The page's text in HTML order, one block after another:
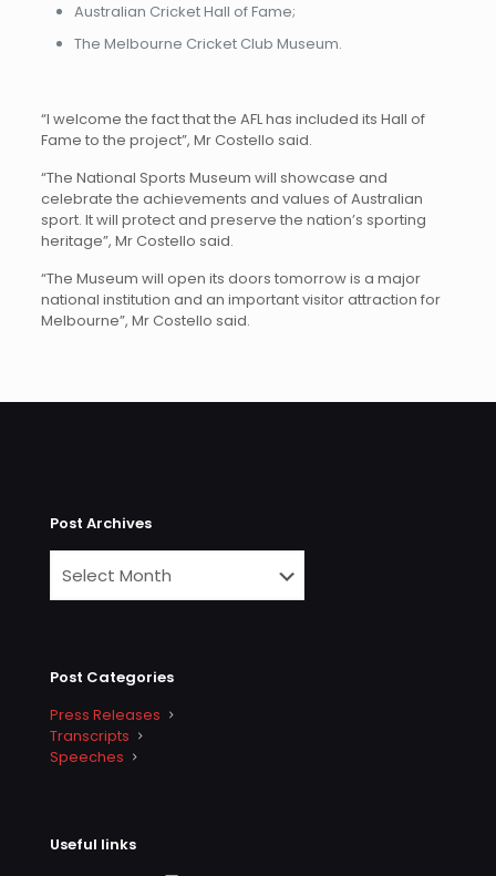
Australian Cricket Hall of Fame;
The Melbourne Cricket Club Museum.
“I welcome the fact that the AFL has included its Hall of
Fame to the project”, Mr Costello said.
“The National Sports Museum will showcase and
celebrate the achievements and values of Australian
sport. It will protect and preserve the nation’s sporting
heritage”, Mr Costello said.
“The Museum will open its doors tomorrow is a major
national institution and an important visitor attraction for
Melbourne”, Mr Costello said.
Post Archives
Post Categories
Press Releases
Transcripts
Speeches
Useful links